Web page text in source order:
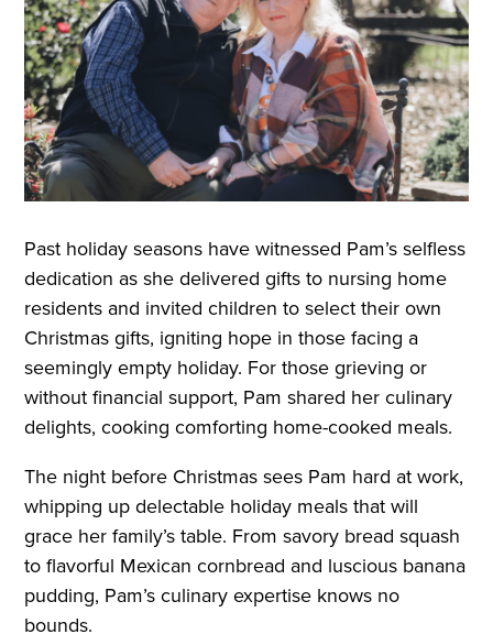
Past holiday seasons have witnessed Pam’s selfless
dedication as she delivered gifts to nursing home
residents and invited children to select their own
Christmas gifts, igniting hope in those facing a
seemingly empty holiday. For those grieving or
without financial support, Pam shared her culinary
delights, cooking comforting home-cooked meals.
The night before Christmas sees Pam hard at work,
whipping up delectable holiday meals that will
grace her family’s table. From savory bread squash
to flavorful Mexican cornbread and luscious banana
pudding, Pam’s culinary expertise knows no
bounds.